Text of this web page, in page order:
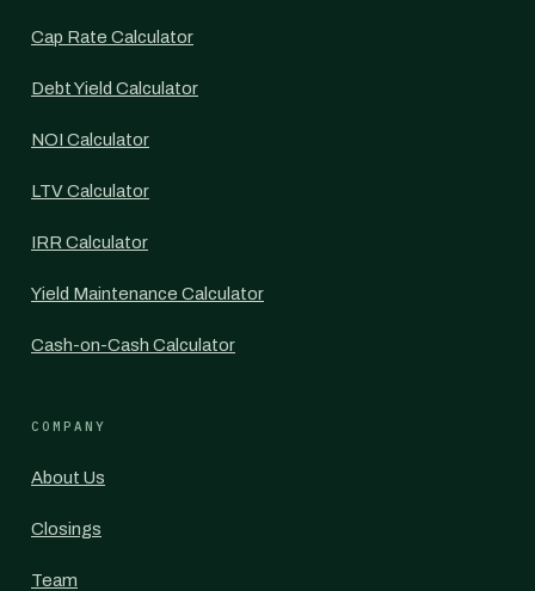
Cap Rate Calculator
Debt Yield Calculator
NOI Calculator
LTV Calculator
IRR Calculator
Yield Maintenance Calculator
Cash-on-Cash Calculator
COMPANY
About Us
Closings
Team